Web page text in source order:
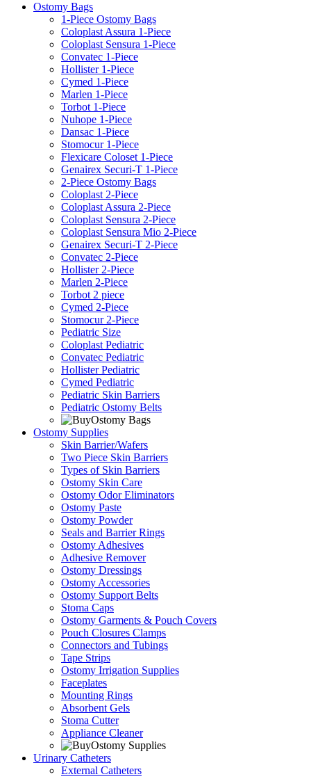
Ostomy Bags
1-Piece Ostomy Bags
Coloplast Assura 1-Piece
Coloplast Sensura 1-Piece
Convatec 1-Piece
Hollister 1-Piece
Cymed 1-Piece
Marlen 1-Piece
Torbot 1-Piece
Nuhope 1-Piece
Dansac 1-Piece
Stomocur 1-Piece
Flexicare Coloset 1-Piece
Genairex Securi-T 1-Piece
2-Piece Ostomy Bags
Coloplast 2-Piece
Coloplast Assura 2-Piece
Coloplast Sensura 2-Piece
Coloplast Sensura Mio 2-Piece
Genairex Securi-T 2-Piece
Convatec 2-Piece
Hollister 2-Piece
Marlen 2-Piece
Torbot 2 piece
Cymed 2-Piece
Stomocur 2-Piece
Pediatric Size
Coloplast Pediatric
Convatec Pediatric
Hollister Pediatric
Cymed Pediatric
Pediatric Skin Barriers
Pediatric Ostomy Belts
Ostomy Supplies
Skin Barrier/Wafers
Two Piece Skin Barriers
Types of Skin Barriers
Ostomy Skin Care
Ostomy Odor Eliminators
Ostomy Paste
Ostomy Powder
Seals and Barrier Rings
Ostomy Adhesives
Adhesive Remover
Ostomy Dressings
Ostomy Accessories
Ostomy Support Belts
Stoma Caps
Ostomy Garments & Pouch Covers
Pouch Closures Clamps
Connectors and Tubings
Tape Strips
Ostomy Irrigation Supplies
Faceplates
Mounting Rings
Absorbent Gels
Stoma Cutter
Appliance Cleaner
Urinary Catheters
External Catheters